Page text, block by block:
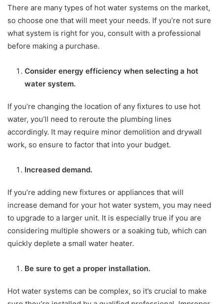
There are many types of hot water systems on the market,
so choose one that will meet your needs. If you’re not sure
what system is right for you, consult with a professional
before making a purchase.
Consider energy efficiency when selecting a hot
water system.
If you’re changing the location of any fixtures to use hot
water, you’ll need to reroute the plumbing lines
accordingly. It may require minor demolition and drywall
work, so ensure to factor that into your budget.
Increased demand.
If you’re adding new fixtures or appliances that will
increase demand for your hot water system, you may need
to upgrade to a larger unit. It is especially true if you are
considering multiple showers or a soaking tub, which can
quickly deplete a small water heater.
Be sure to get a proper installation.
Hot water systems can be complex, so it’s crucial to make